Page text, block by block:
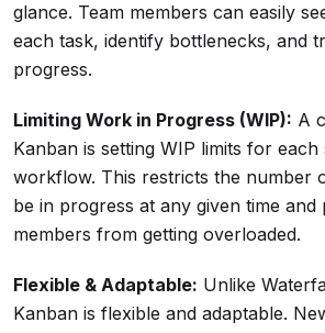
glance. Team members can easily
each task, identify bottlenecks, and
progress.
Limiting Work in Progress (WIP): A
Kanban is setting WIP limits for each
workflow. This restricts the number
be in progress at any given time and
members from getting overloaded.
Flexible & Adaptable: Unlike
Kanban is flexible and adaptable.